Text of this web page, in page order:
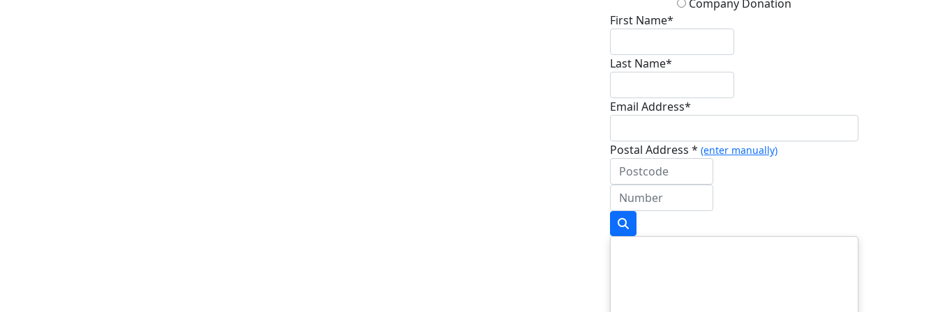
Company Donation
First Name*
Last Name*
Email Address*
Postal Address * (enter manually)